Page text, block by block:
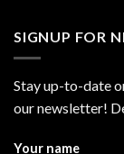
SIGNUP FOR
Stay up-to-date
our newsletter!
Your name